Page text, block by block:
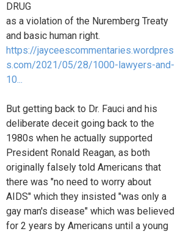
DRUG
as a violation of the Nuremberg Treaty
and basic human right.
https://jayceescommentaries.wordpres
s.com/2021/05/28/1000-lawyers-and-
10...
But getting back to Dr. Fauci and his
deliberate deceit going back to the
1980s when he actually supported
President Ronald Reagan, as both
originally falsely told Americans that
there was "no need to worry about
AIDS" which they insisted "was only a
gay man's disease" which was believed
for 2 years by Americans until a young